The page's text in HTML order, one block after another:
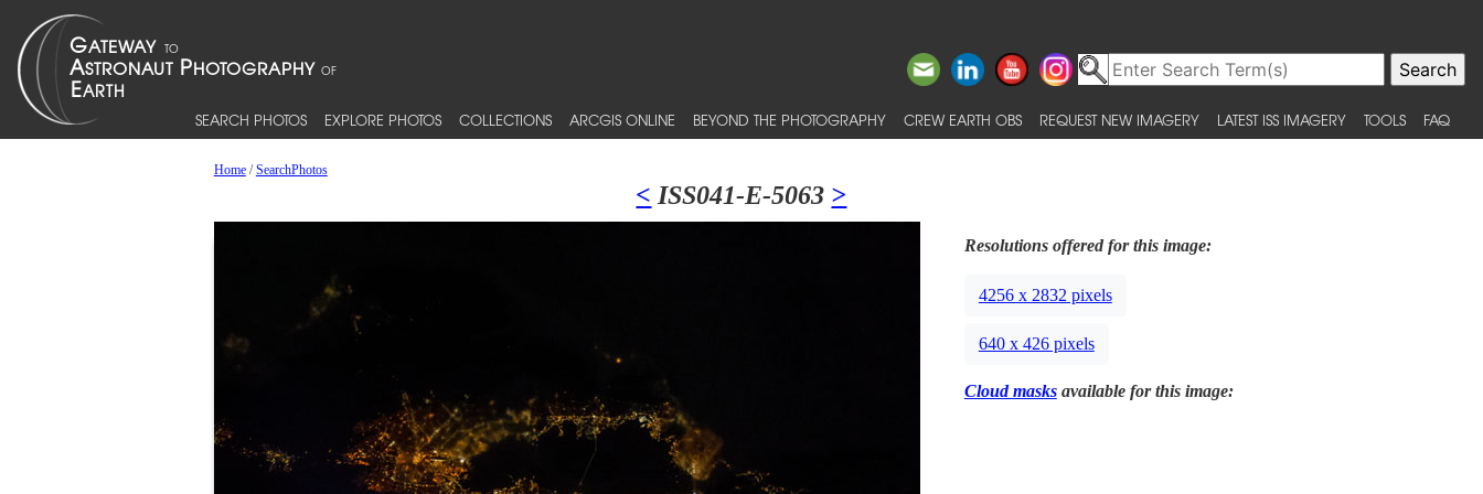
SEARCH PHOTOS EXPLORE PHOTOS COLLECTIONS ARCGIS ONLINE BEYOND THE PHOTOGRAPHY CREW EARTH OBS REQUEST NEW IMAGERY LATEST ISS IMAGERY TOOLS FAQ
Home/SearchPhotos
< ISS041-E-5063 >
Resolutions offered for this image:
4256 x 2832 pixels
640 x 426 pixels
Cloud masksavailable for this image: